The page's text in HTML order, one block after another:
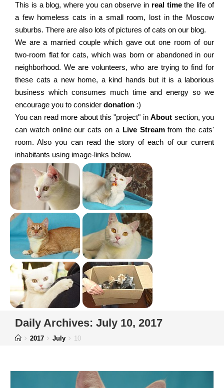
This is a blog, where you can observe in real timethe life of
a few homeless cats in a small room, lost in the Moscow
suburbs. There are also lots of pictures of cats on our blog.
We are a married couple which gave out one room of our
two-room flat for cats, which was born or abandoned in our
neighborhood. We are volunteers, who are trying to find for
these cats a new home, a kind hands but it is a laborious
business which consumes much time and energy so we
encourage you to consider donation :)
You can read more about this "project" inAbout section, you
can watch online our cats on a Live Streamfrom the cats'
room. Also you can read the story of each of our current
inhabitants using image-links below.
Daily Archives: July 10, 2017
2017 July 10